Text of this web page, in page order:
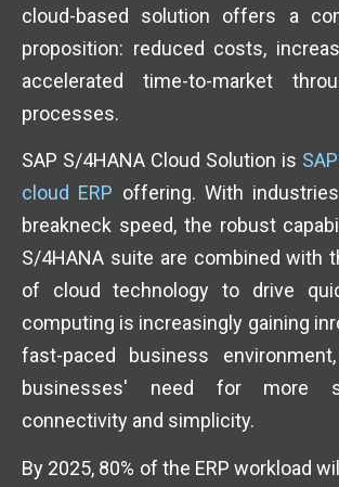
cloud-based solution offers a
proposition: reduced costs,
accelerated time-to-market
processes.
SAP S/4HANA Cloud Solution is
cloud ERP offering. With
breakneck speed, the robust
S/4HANA suite are combined with
of cloud technology to drive
computing is increasingly gaining
fast-paced business
businesses' need for more
connectivity and simplicity.
By 2025, 80% of the ERP workload